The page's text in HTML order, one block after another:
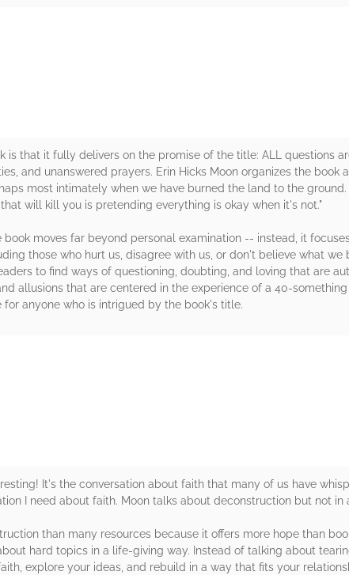
is that it fully delivers on the promise of the title: ALL questions
and unanswered prayers. Erin Hicks Moon organizes the
most intimately when we have burned the land to the
will kill you is pretending everything is okay when it's not."
moves far beyond personal examination -- instead, it
those who hurt us, disagree with us, or don't believe what we
to find ways of questioning, doubting, and loving that are
allusions that are centered in the experience of a 40-
anyone who is intrigued by the book's title.
It's the conversation about faith that many of us have
I need about faith. Moon talks about deconstruction but not in
than many resources because it offers more hope than
hard topics in a life-giving way. Instead of talking about
explore your ideas, and rebuild in a way that fits your